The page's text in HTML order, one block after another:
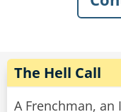
drunk claimed
his time, so he
officer for
The Hell Call
A Frenchman, an